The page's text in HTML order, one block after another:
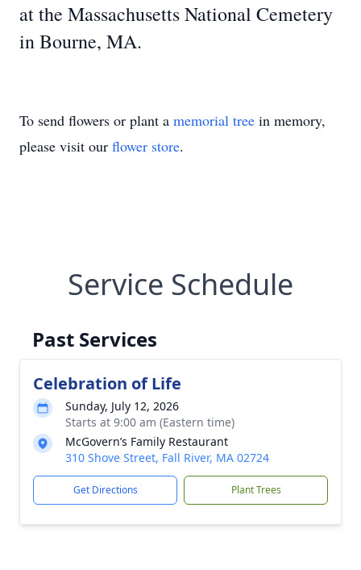
at the Massachusetts National Cemetery
in Bourne, MA.
To send flowers or plant a memorial tree in memory,
please visit our flower store.
Service Schedule
Past Services
Celebration of Life
Sunday, July 12, 2026
Starts at 9:00 am (Eastern time)
McGovern’s Family Restaurant
310 Shove Street, Fall River, MA 02724
Get Directions Plant Trees